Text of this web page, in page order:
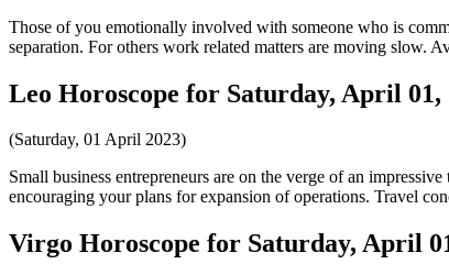
Those of you emotionally involved with someone who is
separation. For others work related matters are moving slow.
Leo Horoscope for Saturday, April 01,
(Saturday, 01 April 2023)
Small business entrepreneurs are on the verge of an
encouraging your plans for expansion of operations. Travel
Virgo Horoscope for Saturday, April